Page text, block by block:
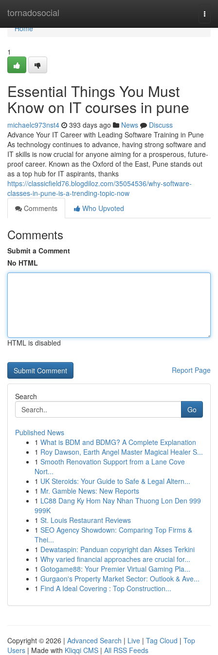
tornadosocial
Home
Home
1
Essential Things You Must
Know on IT courses in pune
michaelc973nst4 393 days ago News
Discuss
Advance Your IT Career with Leading Software Training in Pune
As technology continues to advance, having strong software and
IT skills is now crucial for anyone aiming for a prosperous, future-
proof career. Known as the Oxford of the East, Pune stands out
as a top hub for IT aspirants, thanks
https://classicfield76.blogdiloz.com/35054536/why-software-
classes-in-pune-is-a-trending-topic-now
Comments
Who Upvoted
Comments
Submit a Comment
No HTML
HTML is disabled
Report Page
Search
Go
Published News
1 What is BDM and BDMG? A Complete Explanation
1 Roy Dawson, Earth Angel Master Magical Healer S...
1 Smooth Renovation Support from a Lane Cove
Nort...
1 UK Steroids: Your Guide to Safe & Legal Altern...
1 Mr. Gamble News: New Reports
1 LC88 Dang Ky Hom Nay Nhan Thuong Lon Den 999
999K
1 St. Louis Restaurant Reviews
1 SEO Agency Showdown: Comparing Top Firms &
Thei...
1 Dewataspin: Panduan copyright dan Akses Terkini
1 Why varied financial approaches are crucial for...
1 Gotogame88: Your Premier Virtual Gaming Pla...
1 Gurgaon's Property Market Sector: Outlook & Ave...
1 Find A Ideal Covering : Top Construction...
Copyright © 2026 | Advanced Search | Live | Tag Cloud | Top
Users | Made with Kliqqi CMS | All RSS Feeds